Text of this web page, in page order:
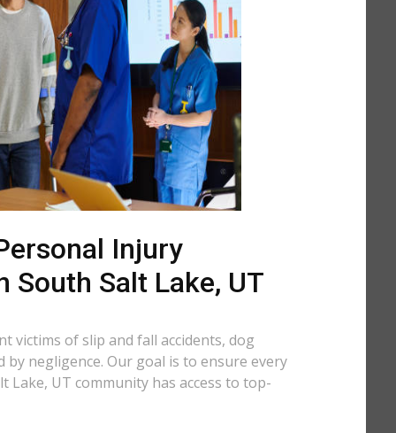
Injury
South Salt Lake, UT
victims of slip and fall accidents, dog
by negligence. Our goal is to ensure every
Lake, UT community has access to top-